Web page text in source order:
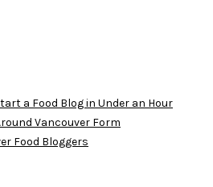
a Food Blog in Under an Hour
Vancouver Form
Food Bloggers